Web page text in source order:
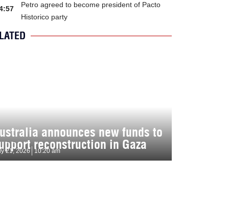
Petro agreed to become president of Pacto
Historico party
announces new funds to
reconstruction in Gaza
21, 2026 10:20 am